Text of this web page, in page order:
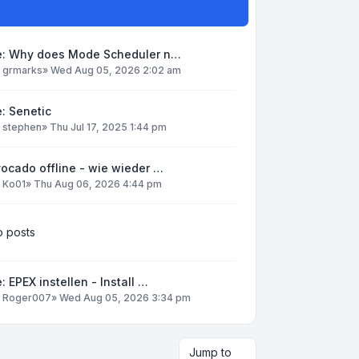
Why does Mode Scheduler n…
grmarks» Wed Aug 05, 2026 2:02 am
Senetic
stephen» Thu Jul 17, 2025 1:44 pm
offline - wie wieder …
Ko01» Thu Aug 06, 2026 4:44 pm
posts
EPEX instellen - Install …
Roger007» Wed Aug 05, 2026 3:34 pm
Jump to